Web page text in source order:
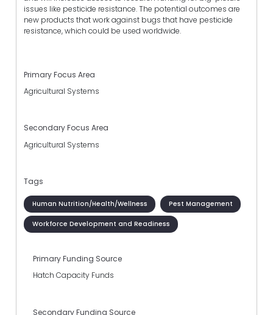
issues like pesticide resistance. The potential outcomes are
new products that work against bugs that have pesticide
resistance, which could be used worldwide.
Primary Focus Area
Agricultural Systems
Secondary Focus Area
Agricultural Systems
Tags
Human Nutrition/Health/Wellness Pest Management
Workforce Development and Readiness
Primary Funding Source
Hatch Capacity Funds
Secondary Funding Source